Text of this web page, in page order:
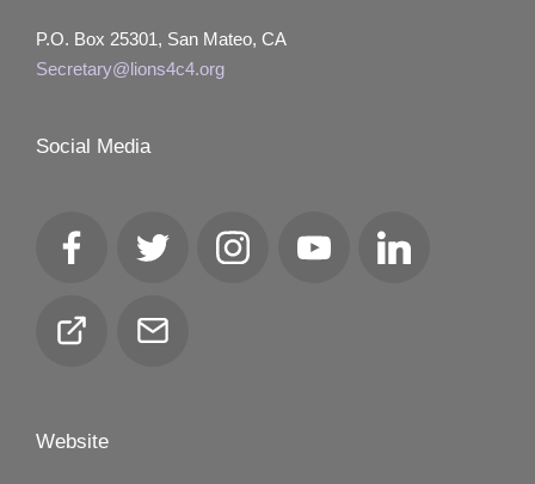
P.O. Box 25301, San Mateo, CA
Secretary@lions4c4.org
Social Media
FacebookTwitter InstagramYouTube
Club
Email
Website